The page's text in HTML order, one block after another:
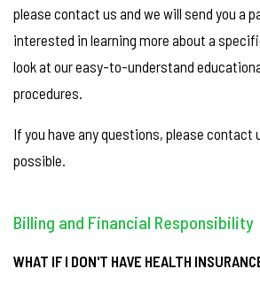
please contact us and we will send you a
interested in learning more about a
look at our easy-to-understand
procedures.
If you have any questions, please contact
possible.
Billing and Financial Responsibility
WHAT IF I DON'T HAVE HEALTH